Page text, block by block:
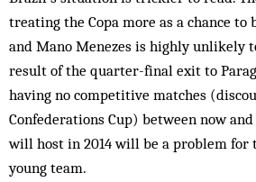
treating the Copa more as a chance
and Mano Menezes is highly unlikely
result of the quarter-final exit to
having no competitive matches
Confederations Cup) between now
will host in 2014 will be a problem for
young team.